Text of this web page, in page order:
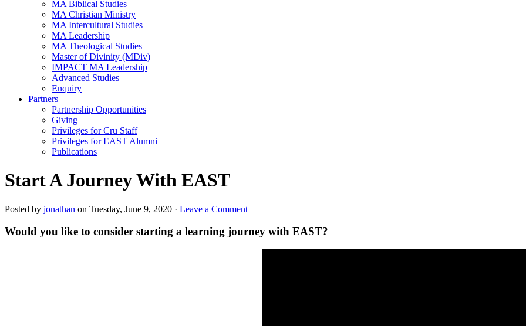
MA Biblical Studies
MA Christian Ministry
MA Intercultural Studies
MA Leadership
MA Theological Studies
Master of Divinity (MDiv)
IMPACT MA Leadership
Advanced Studies
Enquiry
Partners
Partnership Opportunities
Giving
Privileges for Cru Staff
Privileges for EAST Alumni
Publications
Start A Journey With EAST
Posted by jonathan on Tuesday, June 9, 2020 · Leave a Comment
Would you like to consider starting a learning journey with EAST?